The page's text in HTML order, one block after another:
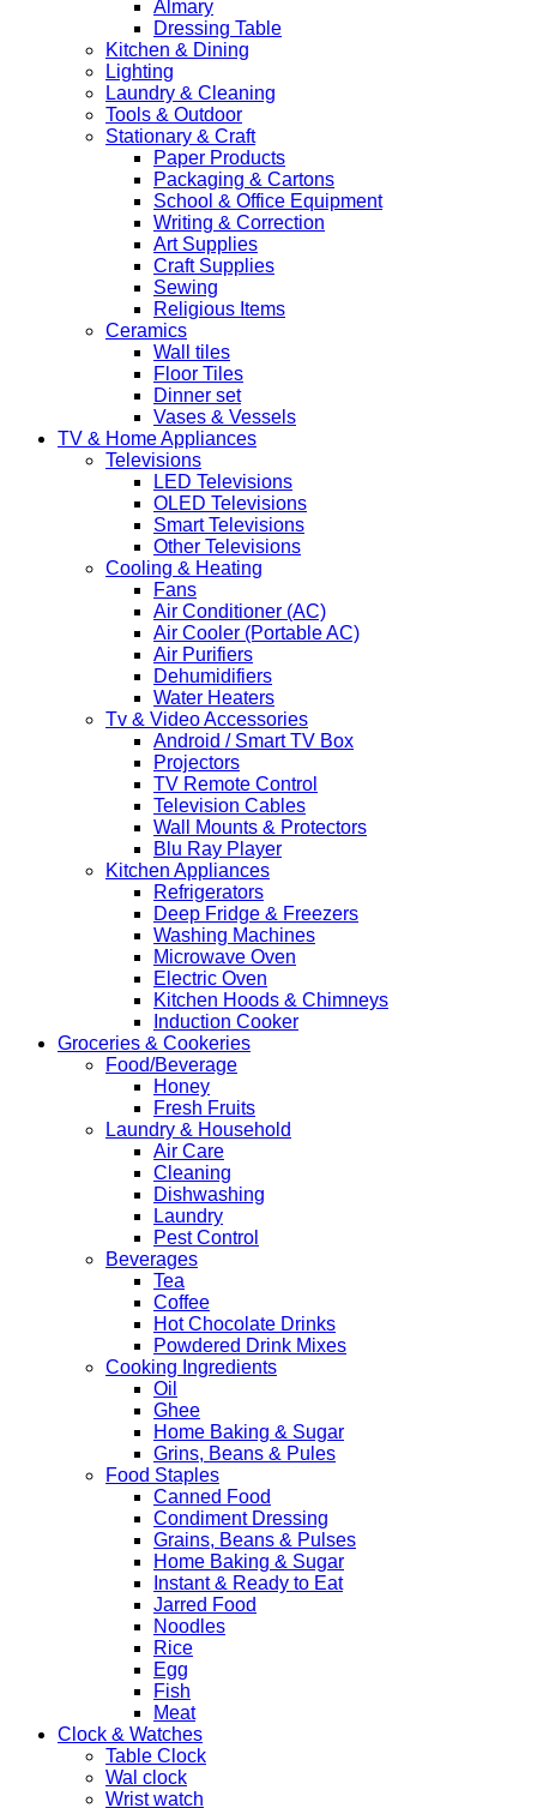
Almary
Dressing Table
Kitchen & Dining
Lighting
Laundry & Cleaning
Tools & Outdoor
Stationary & Craft
Paper Products
Packaging & Cartons
School & Office Equipment
Writing & Correction
Art Supplies
Craft Supplies
Sewing
Religious Items
Ceramics
Wall tiles
Floor Tiles
Dinner set
Vases & Vessels
TV & Home Appliances
Televisions
LED Televisions
OLED Televisions
Smart Televisions
Other Televisions
Cooling & Heating
Fans
Air Conditioner (AC)
Air Cooler (Portable AC)
Air Purifiers
Dehumidifiers
Water Heaters
Tv & Video Accessories
Android / Smart TV Box
Projectors
TV Remote Control
Television Cables
Wall Mounts & Protectors
Blu Ray Player
Kitchen Appliances
Refrigerators
Deep Fridge & Freezers
Washing Machines
Microwave Oven
Electric Oven
Kitchen Hoods & Chimneys
Induction Cooker
Groceries & Cookeries
Food/Beverage
Honey
Fresh Fruits
Laundry & Household
Air Care
Cleaning
Dishwashing
Laundry
Pest Control
Beverages
Tea
Coffee
Hot Chocolate Drinks
Powdered Drink Mixes
Cooking Ingredients
Oil
Ghee
Home Baking & Sugar
Grins, Beans & Pules
Food Staples
Canned Food
Condiment Dressing
Grains, Beans & Pulses
Home Baking & Sugar
Instant & Ready to Eat
Jarred Food
Noodles
Rice
Egg
Fish
Meat
Clock & Watches
Table Clock
Wal clock
Wrist watch